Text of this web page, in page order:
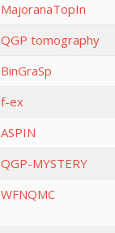
MajoranaTopIn
QGP tomography
BinGraSp
f-ex
ASPIN
QGP-MYSTERY
WFNQMC